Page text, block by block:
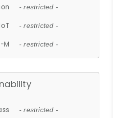
- restricted -
- restricted -
M - restricted -
- restricted -